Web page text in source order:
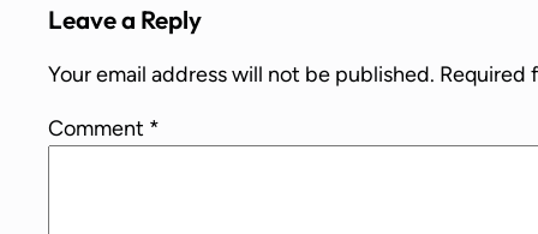
Leave a Reply
Your email address will not be published. Required
Comment *